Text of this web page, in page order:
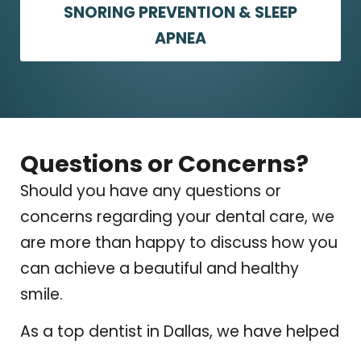
SNORING PREVENTION & SLEEP
APNEA
Questions or Concerns?
Should you have any questions or
concerns regarding your dental care, we
are more than happy to discuss how you
can achieve a beautiful and healthy
smile.
As a top dentist in Dallas, we have helped